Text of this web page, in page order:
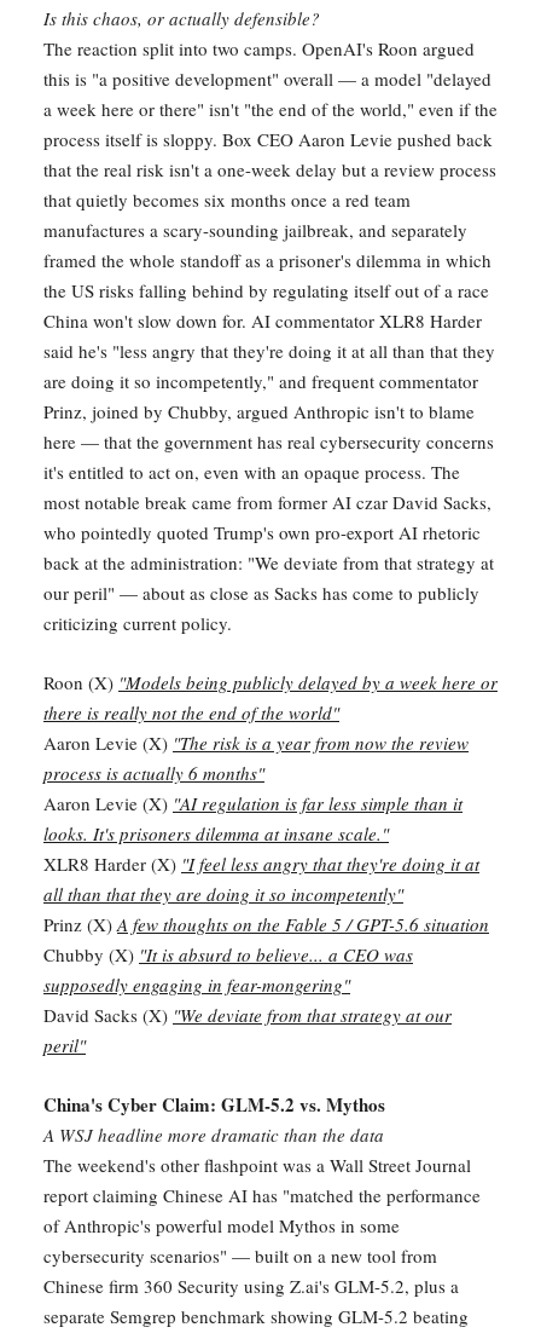
Is this chaos, or actually defensible?
The reaction split into two camps. OpenAI's Roon argued
this is "a positive development" overall — a model "delayed
a week here or there" isn't "the end of the world," even if the
process itself is sloppy. Box CEO Aaron Levie pushed back
that the real risk isn't a one-week delay but a review process
that quietly becomes six months once a red team
manufactures a scary-sounding jailbreak, and separately
framed the whole standoff as a prisoner's dilemma in which
the US risks falling behind by regulating itself out of a race
China won't slow down for. AI commentator XLR8 Harder
said he's "less angry that they're doing it at all than that they
are doing it so incompetently," and frequent commentator
Prinz, joined by Chubby, argued Anthropic isn't to blame
here — that the government has real cybersecurity concerns
it's entitled to act on, even with an opaque process. The
most notable break came from former AI czar David Sacks,
who pointedly quoted Trump's own pro-export AI rhetoric
back at the administration: "We deviate from that strategy at
our peril" — about as close as Sacks has come to publicly
criticizing current policy.
Roon (X) "Models being publicly delayed by a week here or
there is really not the end of the world"
Aaron Levie (X) "The risk is a year from now the review
process is actually 6 months"
Aaron Levie (X) "AI regulation is far less simple than it
looks. It's prisoners dilemma at insane scale."
XLR8 Harder (X) "I feel less angry that they're doing it at
all than that they are doing it so incompetently"
Prinz (X)A few thoughts on the Fable 5 / GPT-5.6 situation
Chubby (X) "It is absurd to believe... a CEO was
supposedly engaging in fear-mongering"
David Sacks (X) "We deviate from that strategy at our
peril"
China's Cyber Claim: GLM-5.2 vs. Mythos
A WSJ headline more dramatic than the data
The weekend's other flashpoint was a Wall Street Journal
report claiming Chinese AI has "matched the performance
of Anthropic's powerful model Mythos in some
cybersecurity scenarios" — built on a new tool from
Chinese firm 360 Security using Z.ai's GLM-5.2, plus a
separate Semgrep benchmark showing GLM-5.2 beating